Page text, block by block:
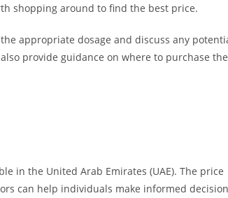
shopping around to find the best price.
appropriate dosage and discuss any
provide guidance on where to purchase the
in the United Arab Emirates (UAE). The price
can help individuals make informed